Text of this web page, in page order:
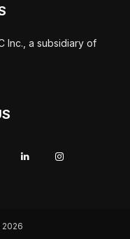
Inc., a subsidiary of
2026